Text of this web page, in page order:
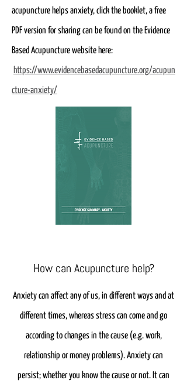
acupuncture helps anxiety, click the booklet, a free
PDF version for sharing can be found on the Evidence
Based Acupuncture website here:
https://www.evidencebasedacupuncture.org/acupun
cture-anxiety/
How can Acupuncture help?
Anxiety can affect any of us, in different ways and at
different times, whereas stress can come and go
according to changes in the cause (e.g. work,
relationship or money problems). Anxiety can
persist; whether you know the cause or not. It can